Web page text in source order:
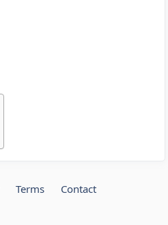
Terms Contact